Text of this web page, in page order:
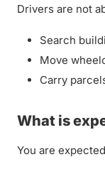
Drivers are not
Search
Move
Carry
What is
You are